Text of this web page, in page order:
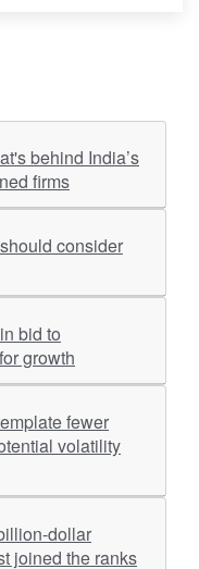
firms
growth
volatility
joined the ranks